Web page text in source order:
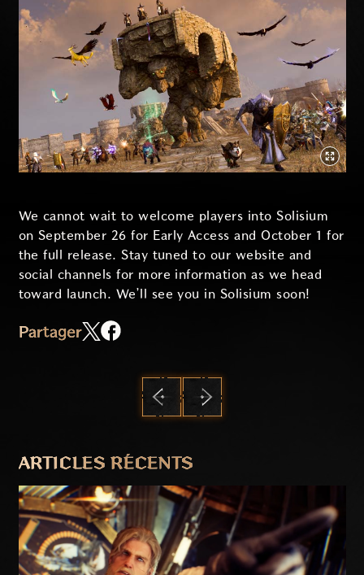
We cannot wait to welcome players into Solisium
on September 26 for Early Access and October 1 for
the full release. Stay tuned to our website and
social channels for more information as we head
toward launch. We’ll see you in Solisium soon!
Partager
ARTICLES RÉCENTS